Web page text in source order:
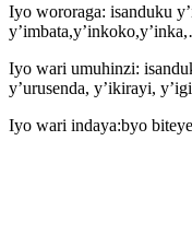
Iyo wororaga: isanduku
Iyo wari umuhinzi:
y’urusenda, y’ikirayi,
Iyo wari indaya:byo